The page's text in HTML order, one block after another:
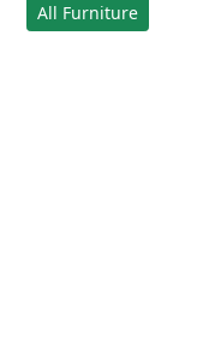
All Furniture